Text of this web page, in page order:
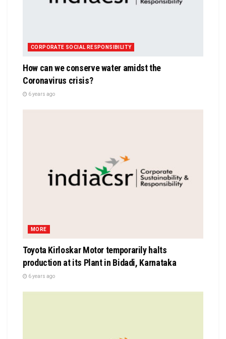
CORPORATE SOCIAL RESPONSIBILITY
How can we conserve water amidst the
Coronavirus crisis?
6 years ago
MORE
Toyota Kirloskar Motor temporarily halts
production at its Plant in Bidadi, Karnataka
6 years ago